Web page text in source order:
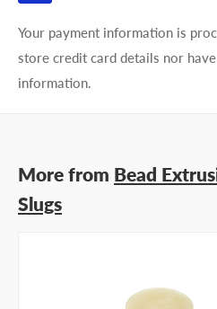
Your payment information is
store credit card details nor
information.
More from Bead
Slugs